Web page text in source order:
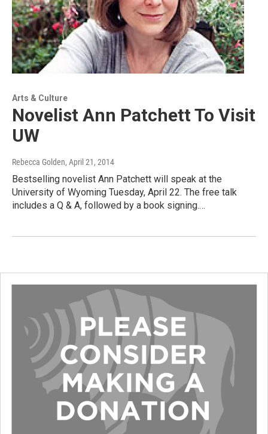
Arts & Culture
Novelist Ann Patchett To Visit
UW
Rebecca Golden, April 21, 2014
Bestselling novelist Ann Patchett will speak at the
University of Wyoming Tuesday, April 22. The free talk
includes a Q & A, followed by a book signing.…